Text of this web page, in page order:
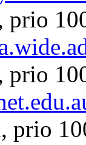
prio
prio
prio